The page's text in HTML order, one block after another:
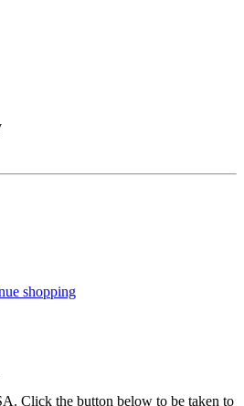
shopping
Click the button below to be taken to